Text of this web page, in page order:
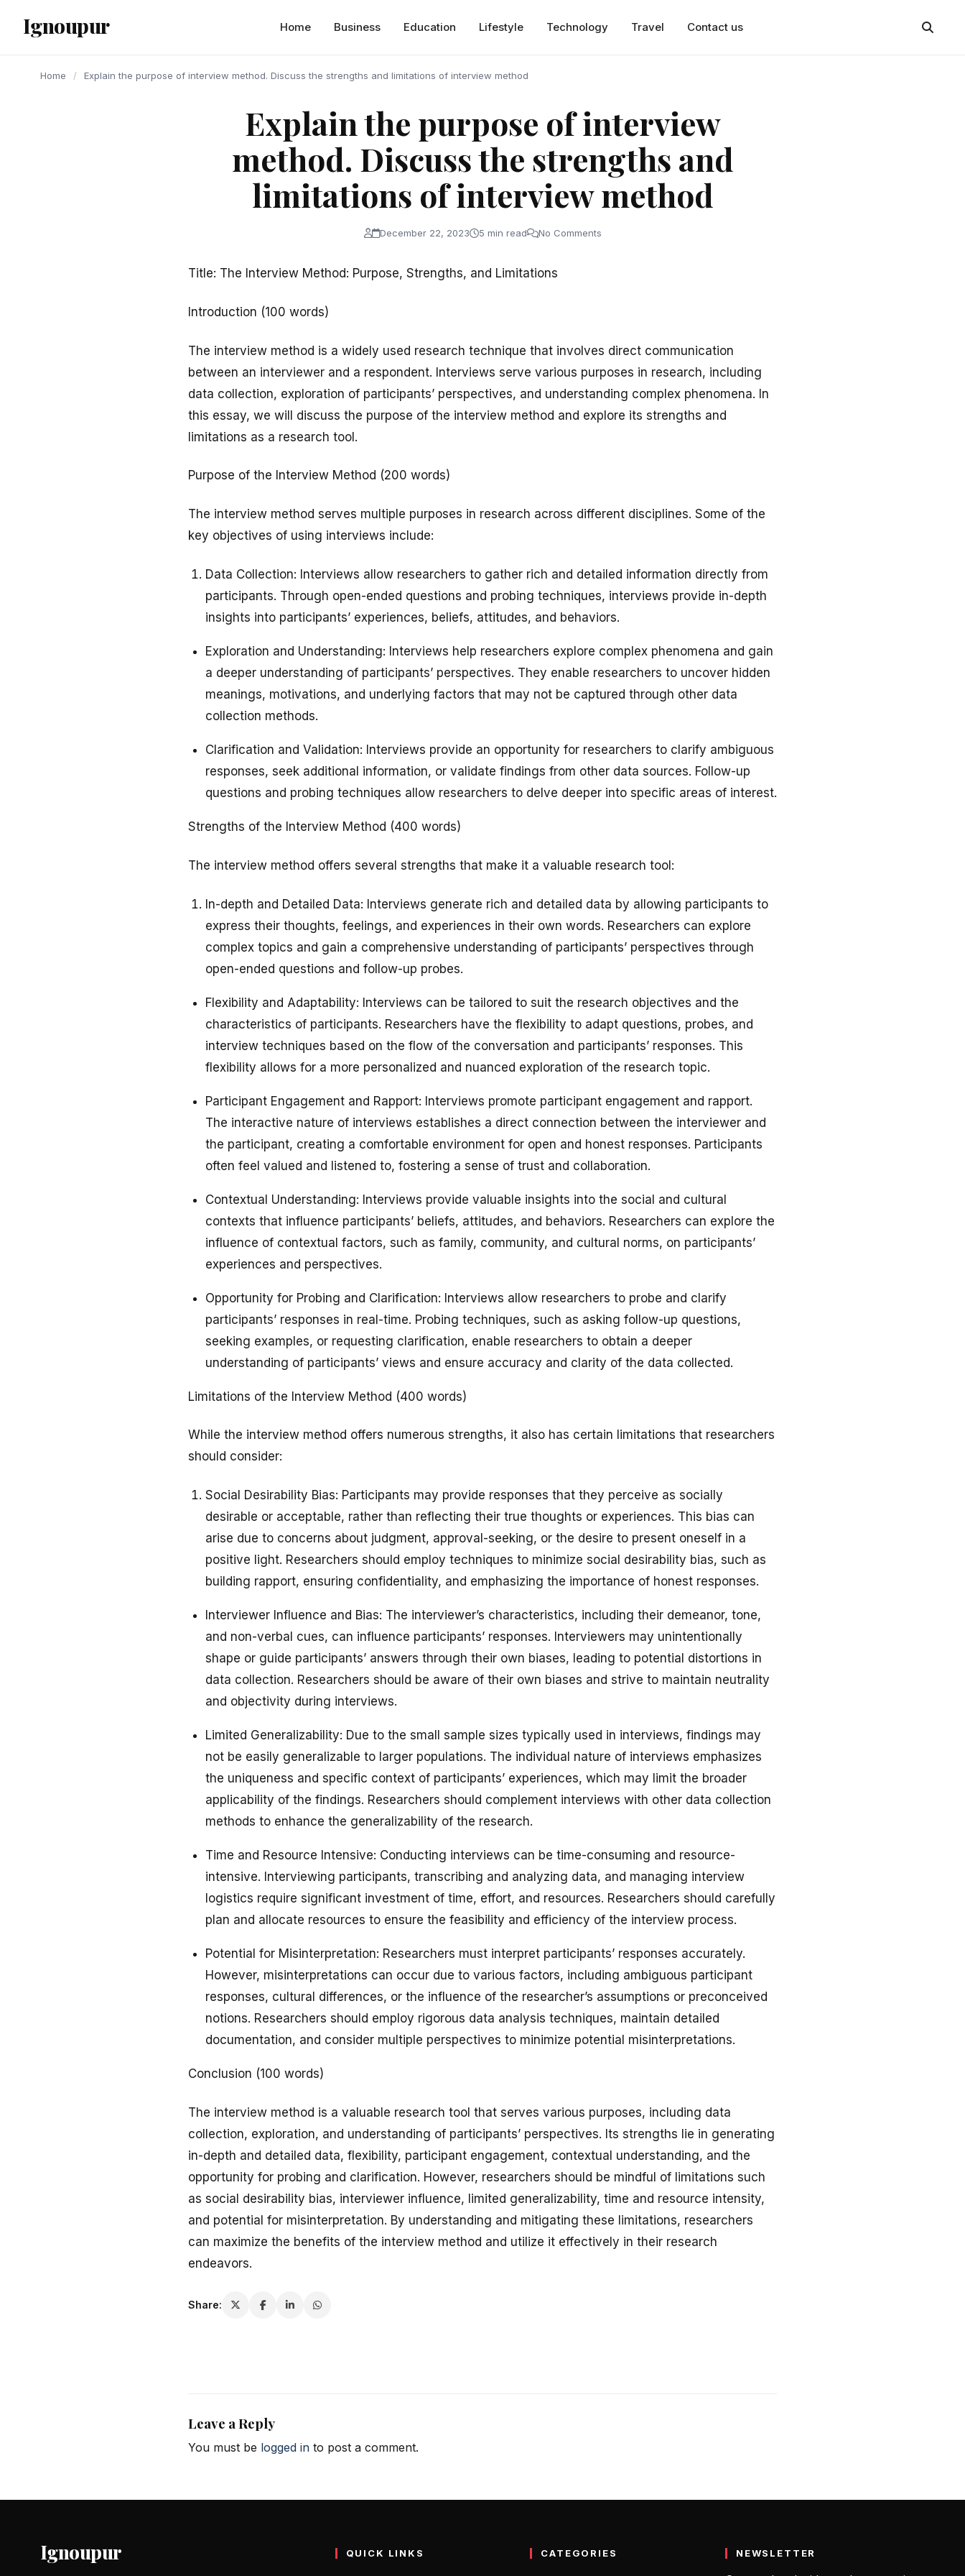
content
Ignoupur Home Business Education Lifestyle Technology Travel Contact us
Home / Explain the purpose of interview method. Discuss the strengths and limitations of interview method
Explain the purpose of interview
method. Discuss the strengths and
limitations of interview method
December 22, 2023 5 min read No Comments
Title: The Interview Method: Purpose, Strengths, and Limitations
Introduction (100 words)
The interview method is a widely used research technique that involves direct communication
between an interviewer and a respondent. Interviews serve various purposes in research, including
data collection, exploration of participants’ perspectives, and understanding complex phenomena. In
this essay, we will discuss the purpose of the interview method and explore its strengths and
limitations as a research tool.
Purpose of the Interview Method (200 words)
The interview method serves multiple purposes in research across different disciplines. Some of the
key objectives of using interviews include:
Data Collection: Interviews allow researchers to gather rich and detailed information directly from
participants. Through open-ended questions and probing techniques, interviews provide in-depth
insights into participants’ experiences, beliefs, attitudes, and behaviors.
Exploration and Understanding: Interviews help researchers explore complex phenomena and gain
a deeper understanding of participants’ perspectives. They enable researchers to uncover hidden
meanings, motivations, and underlying factors that may not be captured through other data
collection methods.
Clarification and Validation: Interviews provide an opportunity for researchers to clarify ambiguous
responses, seek additional information, or validate findings from other data sources. Follow-up
questions and probing techniques allow researchers to delve deeper into specific areas of interest.
Strengths of the Interview Method (400 words)
The interview method offers several strengths that make it a valuable research tool:
In-depth and Detailed Data: Interviews generate rich and detailed data by allowing participants to
express their thoughts, feelings, and experiences in their own words. Researchers can explore
complex topics and gain a comprehensive understanding of participants’ perspectives through
open-ended questions and follow-up probes.
Flexibility and Adaptability: Interviews can be tailored to suit the research objectives and the
characteristics of participants. Researchers have the flexibility to adapt questions, probes, and
interview techniques based on the flow of the conversation and participants’ responses. This
flexibility allows for a more personalized and nuanced exploration of the research topic.
Participant Engagement and Rapport: Interviews promote participant engagement and rapport.
The interactive nature of interviews establishes a direct connection between the interviewer and
the participant, creating a comfortable environment for open and honest responses. Participants
often feel valued and listened to, fostering a sense of trust and collaboration.
Contextual Understanding: Interviews provide valuable insights into the social and cultural
contexts that influence participants’ beliefs, attitudes, and behaviors. Researchers can explore the
influence of contextual factors, such as family, community, and cultural norms, on participants’
experiences and perspectives.
Opportunity for Probing and Clarification: Interviews allow researchers to probe and clarify
participants’ responses in real-time. Probing techniques, such as asking follow-up questions,
seeking examples, or requesting clarification, enable researchers to obtain a deeper
understanding of participants’ views and ensure accuracy and clarity of the data collected.
Limitations of the Interview Method (400 words)
While the interview method offers numerous strengths, it also has certain limitations that researchers
should consider:
Social Desirability Bias: Participants may provide responses that they perceive as socially
desirable or acceptable, rather than reflecting their true thoughts or experiences. This bias can
arise due to concerns about judgment, approval-seeking, or the desire to present oneself in a
positive light. Researchers should employ techniques to minimize social desirability bias, such as
building rapport, ensuring confidentiality, and emphasizing the importance of honest responses.
Interviewer Influence and Bias: The interviewer’s characteristics, including their demeanor, tone,
and non-verbal cues, can influence participants’ responses. Interviewers may unintentionally
shape or guide participants’ answers through their own biases, leading to potential distortions in
data collection. Researchers should be aware of their own biases and strive to maintain neutrality
and objectivity during interviews.
Limited Generalizability: Due to the small sample sizes typically used in interviews, findings may
not be easily generalizable to larger populations. The individual nature of interviews emphasizes
the uniqueness and specific context of participants’ experiences, which may limit the broader
applicability of the findings. Researchers should complement interviews with other data collection
methods to enhance the generalizability of the research.
Time and Resource Intensive: Conducting interviews can be time-consuming and resource-
intensive. Interviewing participants, transcribing and analyzing data, and managing interview
logistics require significant investment of time, effort, and resources. Researchers should carefully
plan and allocate resources to ensure the feasibility and efficiency of the interview process.
Potential for Misinterpretation: Researchers must interpret participants’ responses accurately.
However, misinterpretations can occur due to various factors, including ambiguous participant
responses, cultural differences, or the influence of the researcher’s assumptions or preconceived
notions. Researchers should employ rigorous data analysis techniques, maintain detailed
documentation, and consider multiple perspectives to minimize potential misinterpretations.
Conclusion (100 words)
The interview method is a valuable research tool that serves various purposes, including data
collection, exploration, and understanding of participants’ perspectives. Its strengths lie in generating
in-depth and detailed data, flexibility, participant engagement, contextual understanding, and the
opportunity for probing and clarification. However, researchers should be mindful of limitations such
as social desirability bias, interviewer influence, limited generalizability, time and resource intensity,
and potential for misinterpretation. By understanding and mitigating these limitations, researchers
can maximize the benefits of the interview method and utilize it effectively in their research
endeavors.
Share:
Leave a Reply
You must be logged in to post a comment.
Ignoupur QUICK LINKS CATEGORIES NEWSLETTER